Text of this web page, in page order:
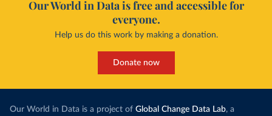
Our World in Data is free and accessible for
everyone.
Help us do this work by making a donation.
Donate now
Our World in Data is a project of Global Change Data Lab, a